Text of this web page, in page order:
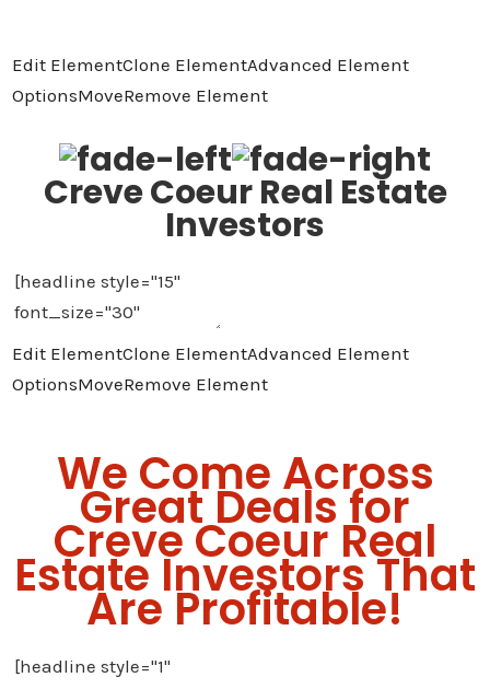
Edit ElementClone ElementAdvanced Element
OptionsMoveRemove Element
Creve Coeur Real Estate
Investors
Edit ElementClone ElementAdvanced Element
OptionsMoveRemove Element
We Come Across
Great Deals for
Creve Coeur Real
Estate Investors That
Are Profitable!